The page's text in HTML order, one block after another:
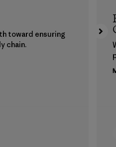
toward ensuring
chain.